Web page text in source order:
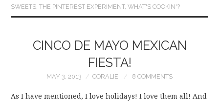
SWEETS ,THE PINTEREST EXPERIMENT,WHAT'S COOKIN'?
CINCO DE MAYO MEXICAN
FIESTA!
MAY 3, 2013 CORALIE 8 COMMENTS
As I have mentioned, I love holidays! I love them all! And